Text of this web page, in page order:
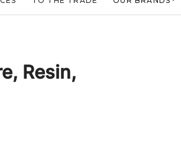
Resin,